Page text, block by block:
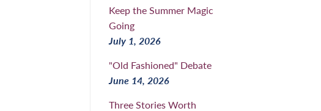
Keep the Summer Magic
Going
July 1, 2026
"Old Fashioned" Debate
June 14, 2026
Three Stories Worth